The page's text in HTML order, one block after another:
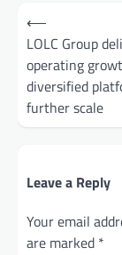
Post
navigation
⟵
LOLC Group
operating
diversified
further scale
Leave a Reply
Your email
are marked *